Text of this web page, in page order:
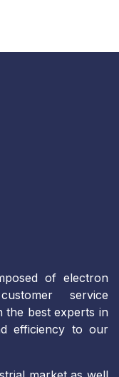
of electron
service
the best experts in
efficiency to our